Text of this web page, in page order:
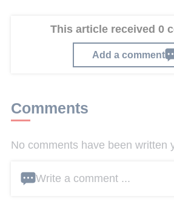
This article received 0
Add a comment
Comments
No comments have been written
Write a comment ...